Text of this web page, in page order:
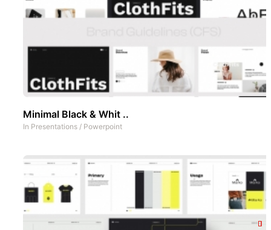
Minimal Black & Whit ..
In Presentations / Powerpoint